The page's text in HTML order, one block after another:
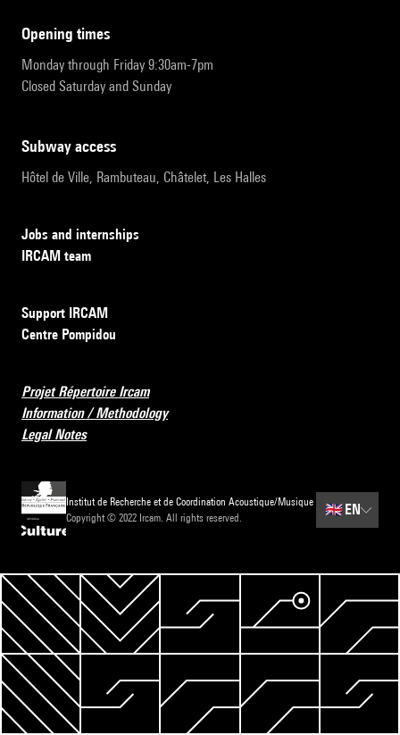
opening times
Monday through Friday 9:30am-7pm
Closed Saturday and Sunday
subway access
Hôtel de Ville, Rambuteau, Châtelet, Les Halles
Jobs and internships
IRCAM team
Support IRCAM
Centre Pompidou
Projet Répertoire Ircam
Information / Methodology
Legal Notes
Institut de Recherche et de Coordination Acoustique/Musique
Copyright © 2022 Ircam. All rights reserved.
🇬🇧 EN